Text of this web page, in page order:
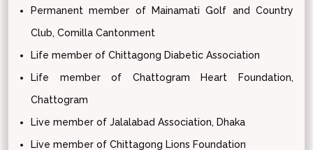
Permanent member of Mainamati Golf and Country
Club, Comilla Cantonment
Life member of Chittagong Diabetic Association
Life member of Chattogram Heart Foundation,
Chattogram
Live member of Jalalabad Association, Dhaka
Live member of Chittagong Lions Foundation